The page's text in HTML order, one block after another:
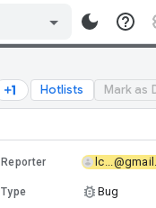
Hotlists Mark as
Reporter
Type Bug